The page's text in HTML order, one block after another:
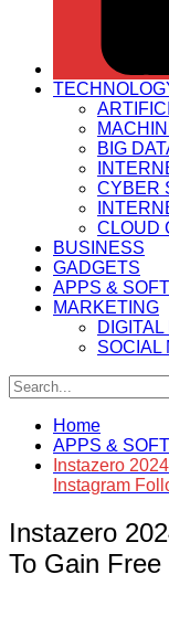
BIG
CYBER
CLOUD
BUSINESS
GADGETS
APPS &
MARKETING
SOCIAL
Home
APPS &
Instazero
Instagram
Instazero
To Gain